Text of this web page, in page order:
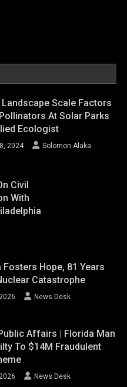
Landscape Scale Factors
At Solar Parks
Ecologist
2024 Solomon Alaka
Civil
With
Fosters Hope, 81 Years
Catastrophe
News Desk
Affairs | Florida Man
To $14M Fraudulent
News Desk